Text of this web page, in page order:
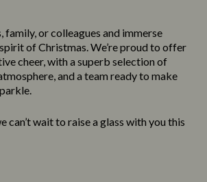
family, or colleagues and immerse
of Christmas. We’re proud to offer
cheer, with a superb selection of
and a team ready to make
can’t wait to raise a glass with you this